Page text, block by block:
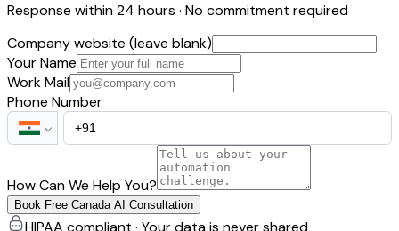
Response within 24 hours · No commitment required
Company website (leave blank)
Your Name
Work Mail
Phone Number
How Can We Help You?
Book Free Canada AI Consultation
HIPAA compliant · Your data is never shared